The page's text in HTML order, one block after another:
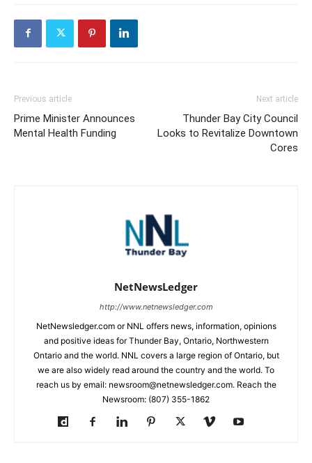
Previous article
Prime Minister Announces
Mental Health Funding
Next article
Thunder Bay City Council
Looks to Revitalize Downtown
Cores
NetNewsLedger
http://www.netnewsledger.com
NetNewsledger.com or NNL offers news, information, opinions
and positive ideas for Thunder Bay, Ontario, Northwestern
Ontario and the world. NNL covers a large region of Ontario, but
we are also widely read around the country and the world. To
reach us by email: newsroom@netnewsledger.com. Reach the
Newsroom: (807) 355-1862